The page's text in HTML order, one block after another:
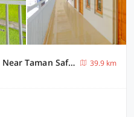
Dancenter Homestay Arjuna Near Taman Safari Prigen
39.9 km